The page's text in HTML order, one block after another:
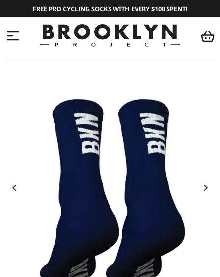
FREE PRO CYCLING SOCKS WITH EVERY $100 SPENT!